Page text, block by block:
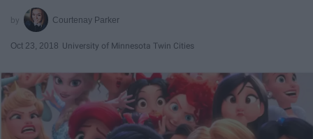
Courtenay Parker
Oct 23, 2018 University of Minnesota Twin Cities